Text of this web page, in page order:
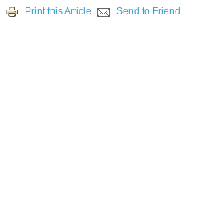
Print this Article Send to Friend